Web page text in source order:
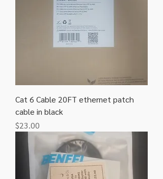
Cat 6 Cable 20FT ethernet patch
cable in black
Price
$23.00